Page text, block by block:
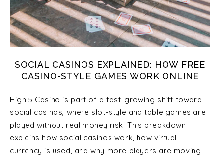
SOCIAL CASINOS EXPLAINED: HOW FREE
CASINO-STYLE GAMES WORK ONLINE
High 5 Casino is part of a fast-growing shift toward
social casinos, where slot-style and table games are
played without real money risk. This breakdown
explains how social casinos work, how virtual
currency is used, and why more players are moving